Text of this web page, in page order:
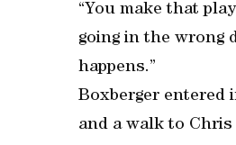
“You make that
going in the wrong
happens.”
Boxberger entered
and a walk to Chris